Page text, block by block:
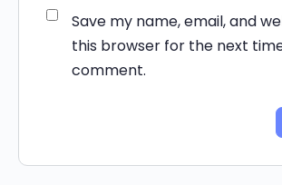
Save my name, email, and
this browser for the next
comment.